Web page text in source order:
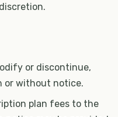
or discontinue,
or without notice.
plan fees to the